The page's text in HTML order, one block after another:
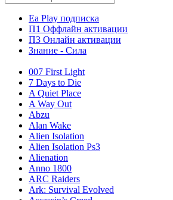
Ea Play подписка
П1 Оффлайн активации
П3 Онлайн активации
Знание - Сила
007 First Light
7 Days to Die
A Quiet Place
A Way Out
Abzu
Alan Wake
Alien Isolation
Alien Isolation Ps3
Alienation
Anno 1800
ARC Raiders
Ark: Survival Evolved